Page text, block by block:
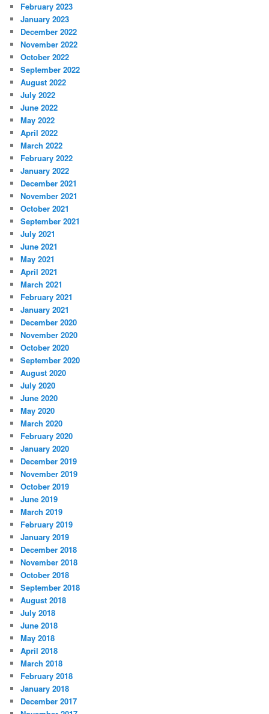
February 2023
January 2023
December 2022
November 2022
October 2022
September 2022
August 2022
July 2022
June 2022
May 2022
April 2022
March 2022
February 2022
January 2022
December 2021
November 2021
October 2021
September 2021
July 2021
June 2021
May 2021
April 2021
March 2021
February 2021
January 2021
December 2020
November 2020
October 2020
September 2020
August 2020
July 2020
June 2020
May 2020
March 2020
February 2020
January 2020
December 2019
November 2019
October 2019
June 2019
March 2019
February 2019
January 2019
December 2018
November 2018
October 2018
September 2018
August 2018
July 2018
June 2018
May 2018
April 2018
March 2018
February 2018
January 2018
December 2017